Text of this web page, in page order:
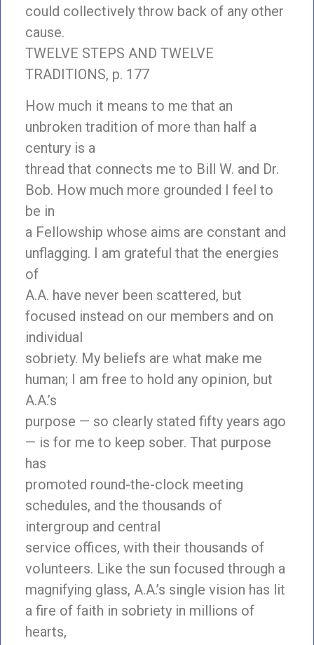
could collectively throw back of any other
cause.
TWELVE STEPS AND TWELVE
TRADITIONS, p. 177
How much it means to me that an
unbroken tradition of more than half a
century is a
thread that connects me to Bill W. and Dr.
Bob. How much more grounded I feel to
be in
a Fellowship whose aims are constant and
unflagging. I am grateful that the energies
of
A.A. have never been scattered, but
focused instead on our members and on
individual
sobriety. My beliefs are what make me
human; I am free to hold any opinion, but
A.A.’s
purpose — so clearly stated fifty years ago
— is for me to keep sober. That purpose
has
promoted round-the-clock meeting
schedules, and the thousands of
intergroup and central
service offices, with their thousands of
volunteers. Like the sun focused through a
magnifying glass, A.A.’s single vision has lit
a fire of faith in sobriety in millions of
hearts,